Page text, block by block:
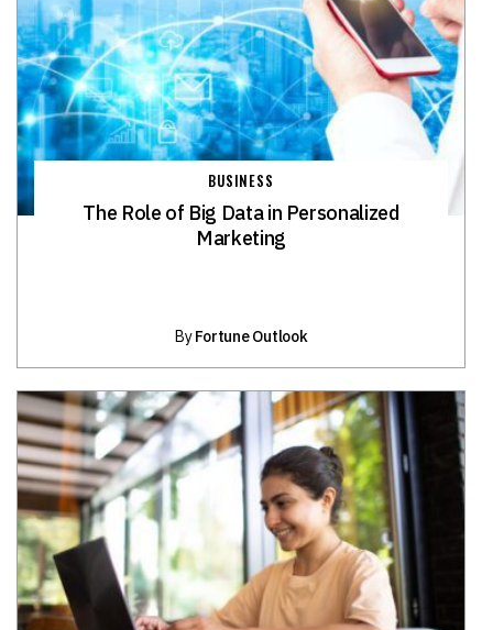
BUSINESS
The Role of Big Data in Personalized
Marketing
ByFortune Outlook